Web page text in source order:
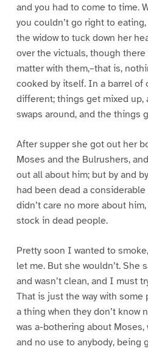
and you had to come to time.
you couldn’t go right to
the widow to tuck down her
over the victuals, though there
matter with them,–that is,
cooked by itself. In a barrel of
different; things get mixed
swaps around, and the things
After supper she got out her
Moses and the Bulrushers,
out all about him; but by and
had been dead a
didn’t care no more about
stock in dead people.
Pretty soon I wanted to
let me. But she wouldn’t. She
and wasn’t clean, and I must
That is just the way with some
a thing when they don’t know
was a-bothering about Moses,
and no use to anybody, being